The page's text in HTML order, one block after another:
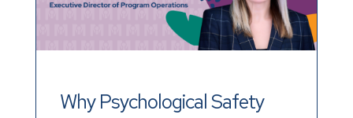
Why Psychological Safety